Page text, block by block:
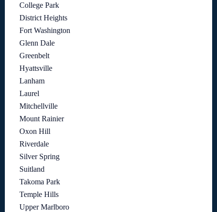
College Park
District Heights
Fort Washington
Glenn Dale
Greenbelt
Hyattsville
Lanham
Laurel
Mitchellville
Mount Rainier
Oxon Hill
Riverdale
Silver Spring
Suitland
Takoma Park
Temple Hills
Upper Marlboro